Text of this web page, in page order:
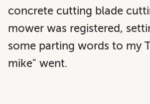
concrete cutting blade
mower was registered,
some parting words to my
mike" went.